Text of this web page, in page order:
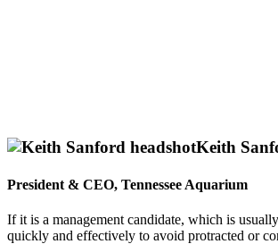
Keith
President & CEO, Tennessee Aquarium
If it is a management candidate, which is
quickly and effectively to avoid protracted or